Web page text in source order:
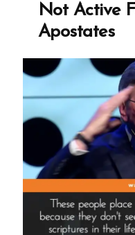
Not Active
Apostates